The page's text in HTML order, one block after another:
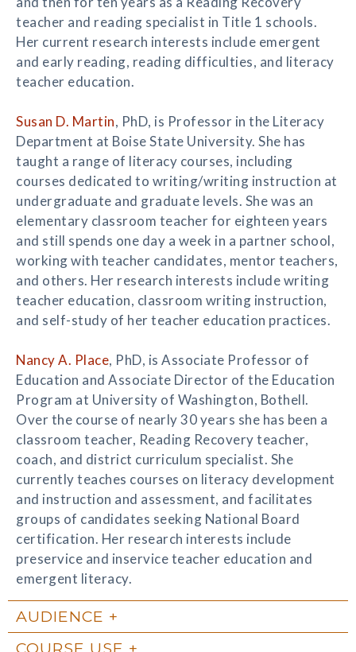
teacher and reading specialist in Title 1 schools.
Her current research interests include emergent
and early reading, reading difficulties, and literacy
teacher education.
Susan D. Martin, PhD, is Professor in the Literacy
Department at Boise State University. She has
taught a range of literacy courses, including
courses dedicated to writing/writing instruction at
undergraduate and graduate levels. She was an
elementary classroom teacher for eighteen years
and still spends one day a week in a partner school,
working with teacher candidates, mentor teachers,
and others. Her research interests include writing
teacher education, classroom writing instruction,
and self-study of her teacher education practices.
Nancy A. Place, PhD, is Associate Professor of
Education and Associate Director of the Education
Program at University of Washington, Bothell.
Over the course of nearly 30 years she has been a
classroom teacher, Reading Recovery teacher,
coach, and district curriculum specialist. She
currently teaches courses on literacy development
and instruction and assessment, and facilitates
groups of candidates seeking National Board
certification. Her research interests include
preservice and inservice teacher education and
emergent literacy.
AUDIENCE
COURSE USE